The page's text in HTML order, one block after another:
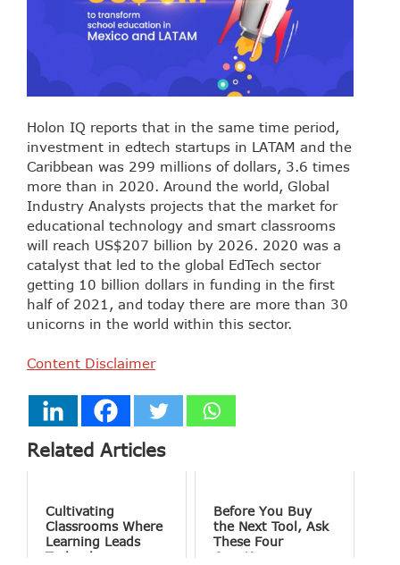
Holon IQ reports that in the same time period,
investment in edtech startups in LATAM and the
Caribbean was 299 millions of dollars, 3.6 times
more than in 2020. Around the world, Global
Industry Analysts projects that the market for
educational technology and smart classrooms
will reach US$207 billion by 2026. 2020 was a
catalyst that led to the global EdTech sector
getting 10 billion dollars in funding in the first
half of 2021, and today there are more than 30
unicorns in the world within this sector.
Content Disclaimer
Related Articles
Cultivating
Classrooms Where
Learning Leads
Technology
Before You Buy
the Next Tool, Ask
These Four
Questions